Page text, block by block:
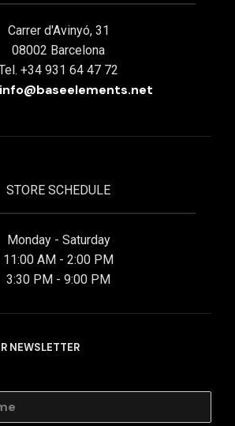
Carrer d'Avinyó, 31
08002 Barcelona
+34 931 64 47 72
info@baseelements.net
STORE SCHEDULE
Monday - Saturday
11:00 AM - 2:00 PM
3:30 PM - 9:00 PM
NEWSLETTER